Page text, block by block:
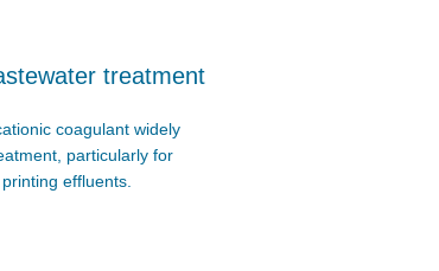
treatment
coagulant widely
particularly for
effluents.